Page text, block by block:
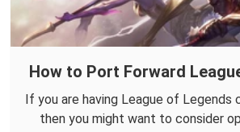
How to Port Forward
If you are having League of Legends
then you might want to consider